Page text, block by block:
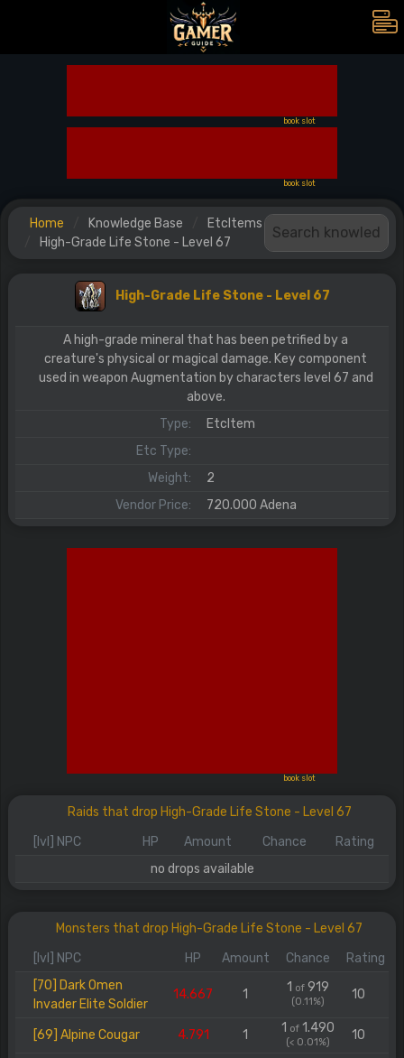
book slot
book slot
Home Knowledge Base
EtcItems
High-Grade Life Stone - Level 67
High-Grade Life Stone - Level 67
A high-grade mineral that has been petrified by a
creature's physical or magical damage. Key component
used in weapon Augmentation by characters level 67 and
above.
Type:
EtcItem
Etc Type:
Weight:
2
Vendor Price:
720.000 Adena
book slot
Raids that drop High-Grade Life Stone - Level 67
[lvl] NPC
HP Amount Chance
Rating
no drops available
Monsters that drop High-Grade Life Stone - Level 67
[lvl] NPC
HP Amount Chance
Rating
[70] Dark Omen
Invader Elite Soldier
14.667 1 1 of919
(0.11%) 10
[69] Alpine Cougar 4.791 1 1 of1.490
(< 0.01%) 10